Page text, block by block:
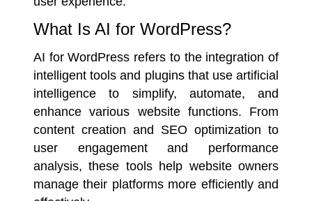
What Is AI for WordPress?
AI for WordPress refers to the integration of
intelligent tools and plugins that use artificial
intelligence to simplify, automate, and
enhance various website functions. From
content creation and SEO optimization to
user engagement and performance
analysis, these tools help website owners
manage their platforms more efficiently and